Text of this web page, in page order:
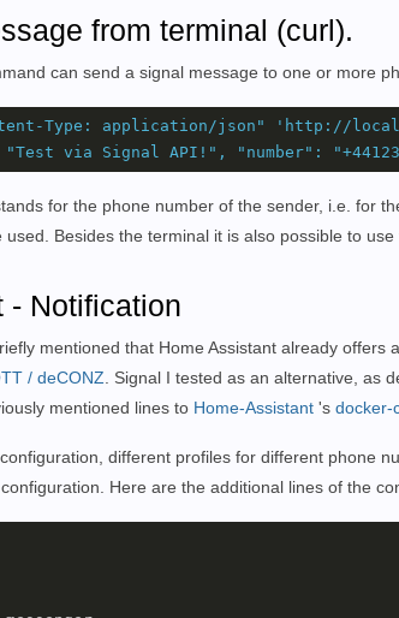
from terminal (curl).
can send a signal message to one or more
Type: application/json" 'http://
"Test via Signal API!", "number":
for the phone number of the sender, i.e. for
Besides the terminal it is also possible to
- Notification
mentioned that Home Assistant already offers
/ deCONZ . Signal I tested as an alternative, as
mentioned lines to Home-Assistant 's docker-
different profiles for different phone
Here are the additional lines of the